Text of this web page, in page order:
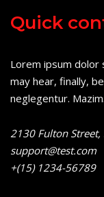
Quick
Lorem ipsum
may hear, finally,
neglegentur.
2130 Fulton Street,
support@test.com
+(15) 1234-56789